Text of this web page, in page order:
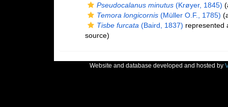
Pseudocalanus minutus(Krøyer, 1845)
Temora longicornis(Müller O.F., 1785)
Tisbe furcata (Baird, 1837) represented
source)
Website and database developed and hosted by